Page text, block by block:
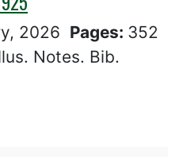
2026 Pages: 352
Notes. Bib.